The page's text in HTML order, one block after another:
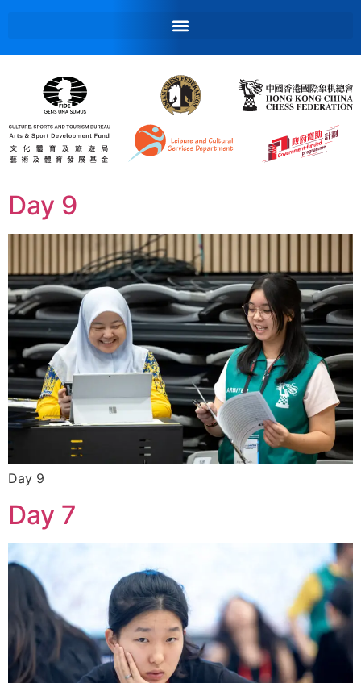
Day 9
Day 9
Day 7